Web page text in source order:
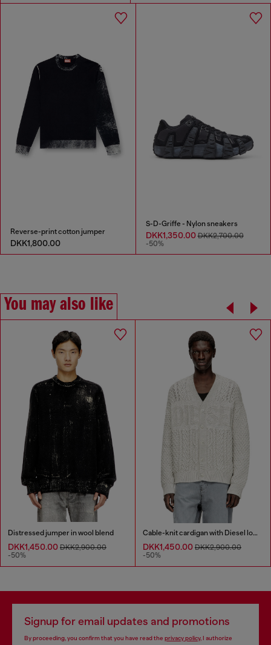
Reverse-print cotton jumper
DKK1,800.00
S-D-Griffe - Nylon sneakers
DKK1,350.00DKK2,700.00
-50%
You may also like
Distressed jumper in wool blend
DKK1,450.00 DKK2,900.00
-50%
Cable-knit cardigan with Diesel logo
DKK1,450.00 DKK2,900.00
-50%
Signup for email updates and promotions
By proceeding, you confirm that you have read the privacy policy, I authorize